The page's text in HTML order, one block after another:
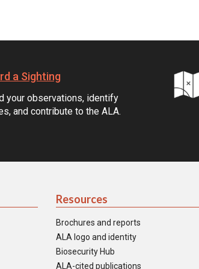
a Sighting
your observations, identify
and contribute to the ALA.
Resources
Brochures and reports
ALA logo and identity
Biosecurity Hub
ALA-cited publications